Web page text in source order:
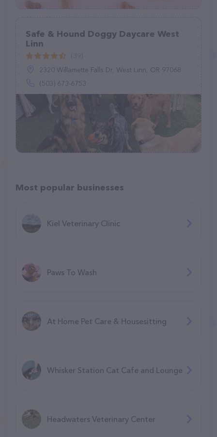
Safe & Hound Doggy Daycare West
Linn
2320 Willamette Falls Dr, West Linn, OR 97068
(503) 673-6753
Most popular businesses
Kiel Veterinary Clinic
Paws To Wash
At Home Pet Care & Housesitting
Whisker Station Cat Cafe and Lounge
Headwaters Veterinary Center